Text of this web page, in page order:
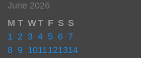
June 2026
M T WT F S S
1 2 3 4 5 6 7
8 9 1011121314